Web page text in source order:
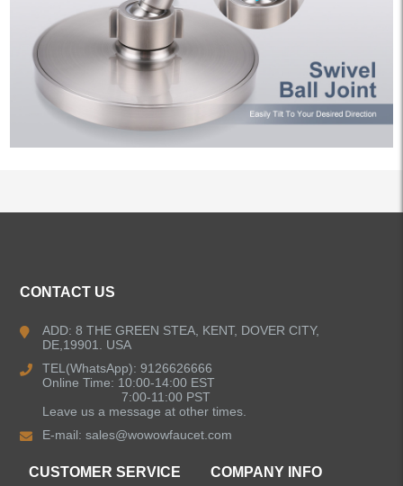
Kitchen Faucets
Bathroom Faucets
Shower Faucets
CONTACT US
ADD: 8 THE GREEN STEA, KENT, DOVER CITY,
DE,19901. USA
TEL(WhatsApp): 9126626666
Online Time: 10:00-14:00 EST
7:00-11:00 PST
Leave us a message at other times.
E-mail:sales@wowowfaucet.com
CUSTOMER SERVICE COMPANY INFO